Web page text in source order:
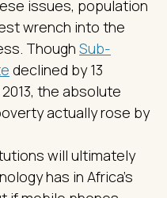
issues, population
wrench into the
Though Sub-
declined by 13
the absolute
actually rose by
will ultimately
has in Africa’s